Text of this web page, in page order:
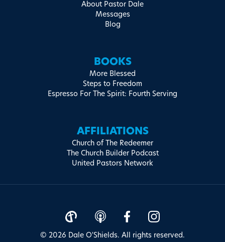
About Pastor Dale
Messages
Blog
BOOKS
More Blessed
Steps to Freedom
Espresso For The Spirit: Fourth Serving
AFFILIATIONS
Church of The Redeemer
The Church Builder Podcast
United Pastors Network
© 2026 Dale O'Shields. All rights reserved.